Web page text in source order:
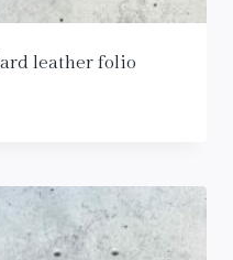
leather folio